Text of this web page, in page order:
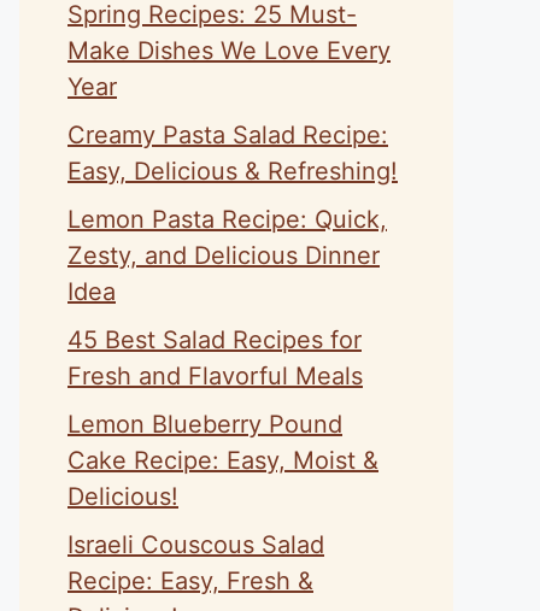
Spring Recipes: 25 Must-
Make Dishes We Love Every
Year
Creamy Pasta Salad Recipe:
Easy, Delicious & Refreshing!
Lemon Pasta Recipe: Quick,
Zesty, and Delicious Dinner
Idea
45 Best Salad Recipes for
Fresh and Flavorful Meals
Lemon Blueberry Pound
Cake Recipe: Easy, Moist &
Delicious!
Israeli Couscous Salad
Recipe: Easy, Fresh &